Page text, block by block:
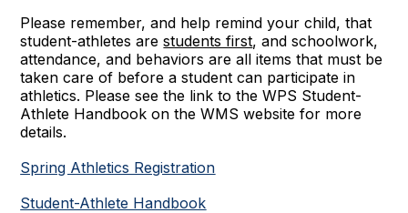
Please remember, and help remind your child, that
student-athletes arestudents first, and schoolwork,
attendance, and behaviors are all items that must be
taken care of before a student can participate in
athletics. Please see the link to the WPS Student-
Athlete Handbook on the WMS website for more
details.
Spring Athletics Registration
Student-Athlete Handbook